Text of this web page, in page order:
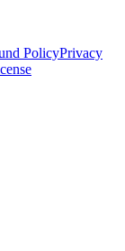
PolicyPrivacy